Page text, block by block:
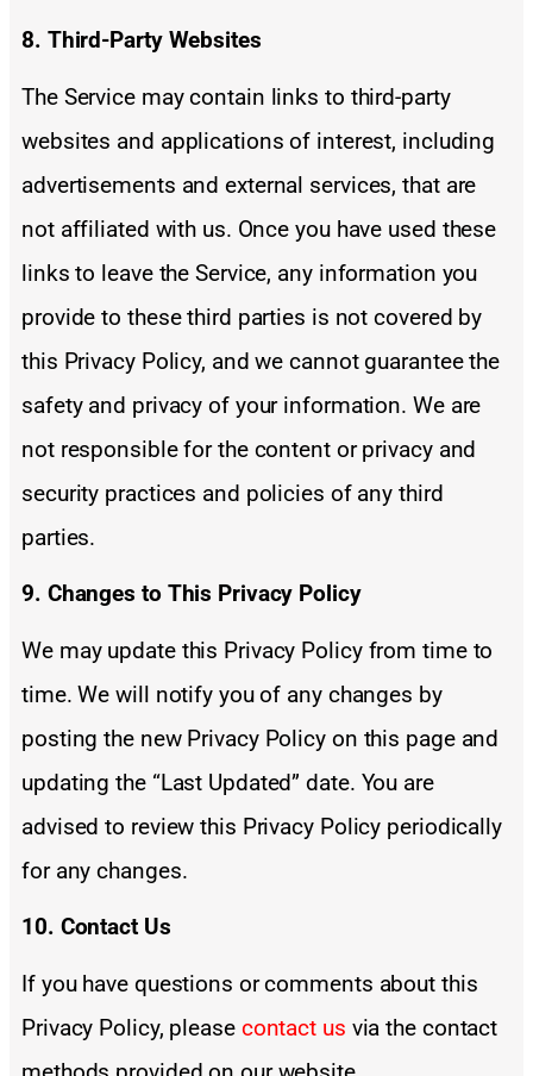
8. Third-Party Websites
The Service may contain links to third-party
websites and applications of interest, including
advertisements and external services, that are
not affiliated with us. Once you have used these
links to leave the Service, any information you
provide to these third parties is not covered by
this Privacy Policy, and we cannot guarantee the
safety and privacy of your information. We are
not responsible for the content or privacy and
security practices and policies of any third
parties.
9. Changes to This Privacy Policy
We may update this Privacy Policy from time to
time. We will notify you of any changes by
posting the new Privacy Policy on this page and
updating the “Last Updated” date. You are
advised to review this Privacy Policy periodically
for any changes.
10. Contact Us
If you have questions or comments about this
Privacy Policy, please contact us via the contact